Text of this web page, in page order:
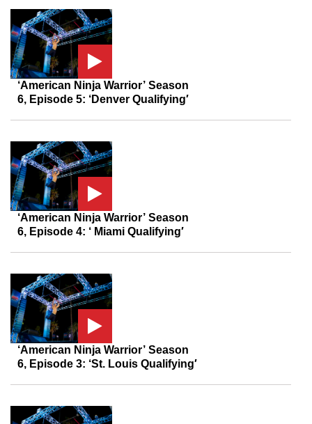
‘American Ninja Warrior’ Season
6, Episode 5: ‘Denver Qualifying′
‘American Ninja Warrior’ Season
6, Episode 4: ‘ Miami Qualifying′
‘American Ninja Warrior’ Season
6, Episode 3: ‘St. Louis Qualifying′